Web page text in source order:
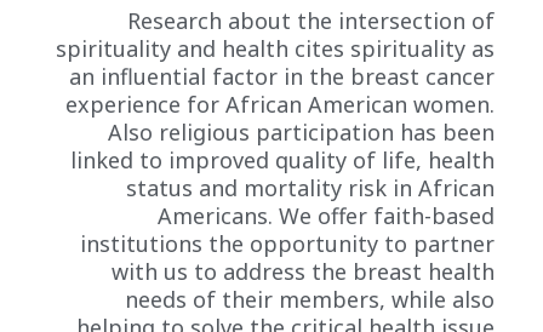
Research about the intersection of
spirituality and health cites spirituality as
an influential factor in the breast cancer
experience for African American women.
Also religious participation has been
linked to improved quality of life, health
status and mortality risk in African
Americans. We offer faith-based
institutions the opportunity to partner
with us to address the breast health
needs of their members, while also